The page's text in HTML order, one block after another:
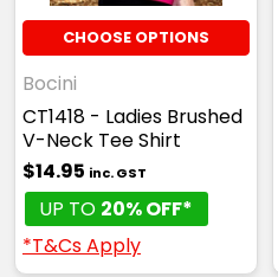
CHOOSE OPTIONS
Bocini
CT1418 - Ladies Brushed
V-Neck Tee Shirt
$14.95 inc. GST
UP TO 20% OFF*
*T&Cs Apply